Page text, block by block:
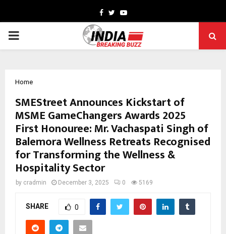
Facebook
TwitterYoutube
PRIMARY
Home
SMEStreet Announces Kickstart of
MSME GameChangers Awards 2025
First Honouree: Mr. Vachaspati Singh of
Balemora Wellness Retreats Recognised
for Transforming the Wellness &
Hospitality Sector
by cradmin December 3, 2025 0 5169
SHARE 0